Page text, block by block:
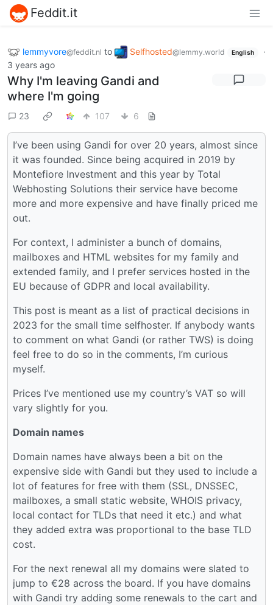
Feddit.it
lemmyvore@feddit.nl to Selfhosted@lemmy.world English
·
3 years ago
Why I'm leaving Gandi and
where I'm going
23 107 6
I’ve been using Gandi for over 20 years, almost since
it was founded. Since being acquired in 2019 by
Montefiore Investment and this year by Total
Webhosting Solutions their service have become
more and more expensive and have finally priced me
out.
For context, I administer a bunch of domains,
mailboxes and HTML websites for my family and
extended family, and I prefer services hosted in the
EU because of GDPR and local availability.
This post is meant as a list of practical decisions in
2023 for the small time selfhoster. If anybody wants
to comment on what Gandi (or rather TWS) is doing
feel free to do so in the comments, I’m curious
myself.
Prices I’ve mentioned use my country’s VAT so will
vary slightly for you.
Domain names
Domain names have always been a bit on the
expensive side with Gandi but they used to include a
lot of features for free with them (SSL, DNSSEC,
mailboxes, a small static website, WHOIS privacy,
local contact for TLDs that need it etc.) and what
they added extra was proportional to the base TLD
cost.
For the next renewal all my domains were slated to
jump to €28 across the board. If you have domains
with Gandi try adding some renewals to the cart and